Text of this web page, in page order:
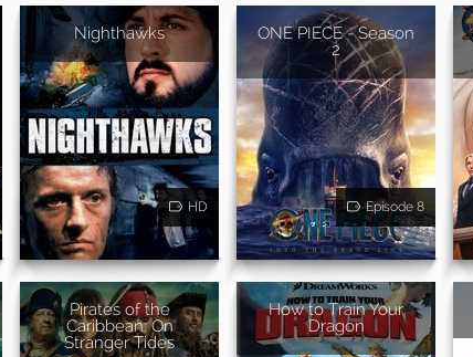
Nighthawks
HD
ONE PIECE - Season
2
Episode 8
Pirates of the
Caribbean: On
Stranger Tides
How to Train Your
Dragon